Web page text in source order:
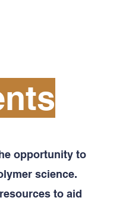
opportunity to
science.
to aid